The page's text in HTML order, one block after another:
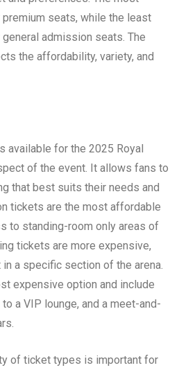
seats, while the least
admission seats. The
the affordability, variety, and
available for the 2025 Royal
of the event. It allows fans to
that best suits their needs and
tickets are the most affordable
to standing-room only areas of
tickets are more expensive,
in a specific section of the arena.
expensive option and include
a VIP lounge, and a meet-and-
of ticket types is important for